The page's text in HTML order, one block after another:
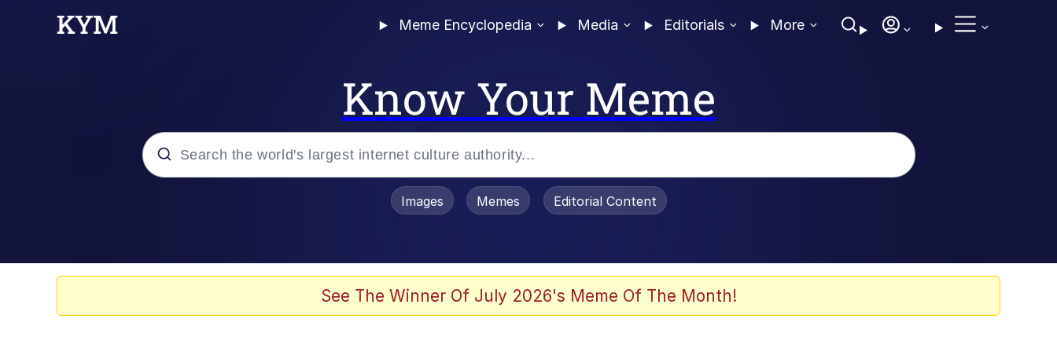
Meme Encyclopedia Media Editorials More
Know Your Meme
Evelyn Smith Smiling / Evelynsmithhhhh Stare
Images Memes Editorial Content
See The Winner Of July 2026's Meme Of The Month!